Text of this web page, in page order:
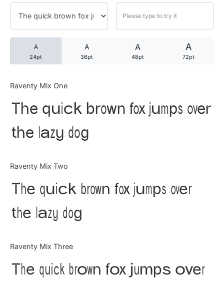
A
24pt
A
36pt
A
48pt
A
72pt
Raventy Mix One
The quick brown fox jumps over
the lazy dog
Raventy Mix Two
The quick brown fox jumps over
the lazy dog
Raventy Mix Three
The quick brown fox jumps over
25 Robin Williams Quotes
25 David Goggins Quotes
Articles
Tutorial